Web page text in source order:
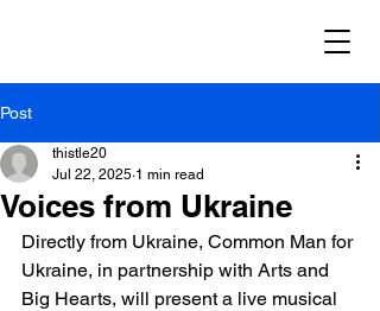
Post
Voices from Ukraine
thistle20
Jul 22, 2025 1 min read
Directly from Ukraine, Common Man for
Ukraine, in partnership with Arts and
Big Hearts, will present a live musical